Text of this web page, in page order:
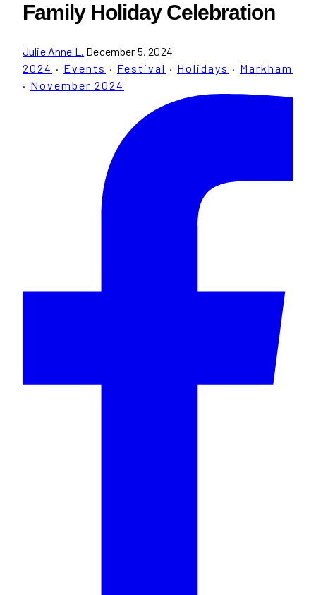
Family Holiday Celebration
Julie Anne L. December 5, 2024
2024 · Events · Festival · Holidays · Markham
· November 2024